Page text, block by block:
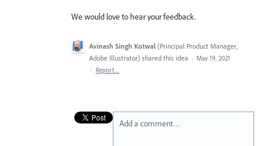
We would love to hear your feedback.
Avinash Singh Kotwal (Principal Product Manager,
Adobe Illustrator) shared this idea · May 19, 2021
· Report…
Add a comment…